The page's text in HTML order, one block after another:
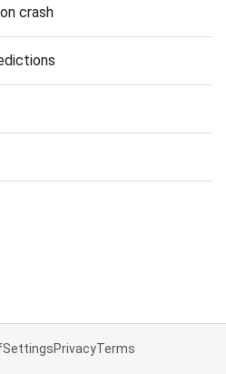
crash
SettingsPrivacyTerms